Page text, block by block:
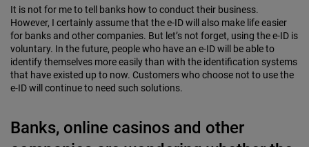
It is not for me to tell banks how to conduct their business.
However, I certainly assume that the e-ID will also make life easier
for banks and other companies. But let’s not forget, using the e-ID is
voluntary. In the future, people who have an e-ID will be able to
identify themselves more easily than with the identification systems
that have existed up to now. Customers who choose not to use the
e-ID will continue to need such solutions.
Banks, online casinos and other